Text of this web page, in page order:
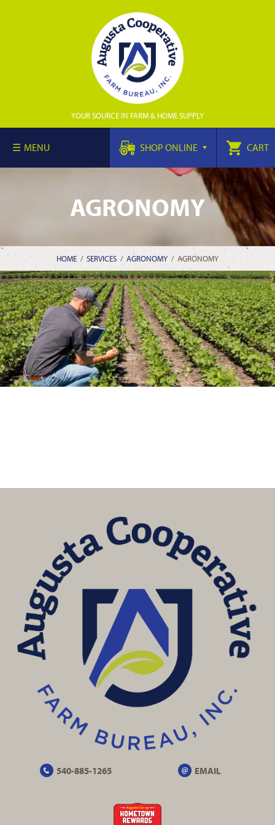
YOUR SOURCE IN FARM & HOME SUPPLY
MENU SHOP ONLINE CART
AGRONOMY
HOME/ SERVICES/ AGRONOMY/ AGRONOMY
540-885-1265 EMAIL